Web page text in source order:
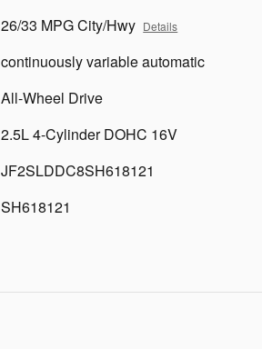
26/33 MPG City/Hwy Details
continuously variable automatic
All-Wheel Drive
2.5L 4-Cylinder DOHC 16V
JF2SLDDC8SH618121
SH618121